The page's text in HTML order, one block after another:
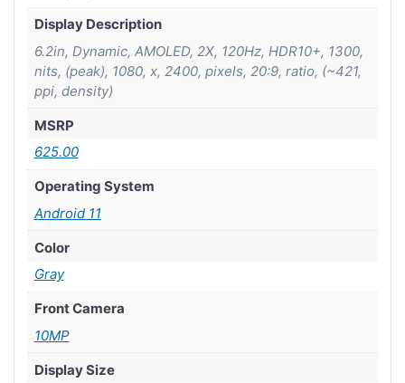
Display Description
6.2in, Dynamic, AMOLED, 2X, 120Hz, HDR10+, 1300,
nits, (peak), 1080, x, 2400, pixels, 20:9, ratio, (~421,
ppi, density)
MSRP
625.00
Operating System
Android 11
Color
Gray
Front Camera
10MP
Display Size